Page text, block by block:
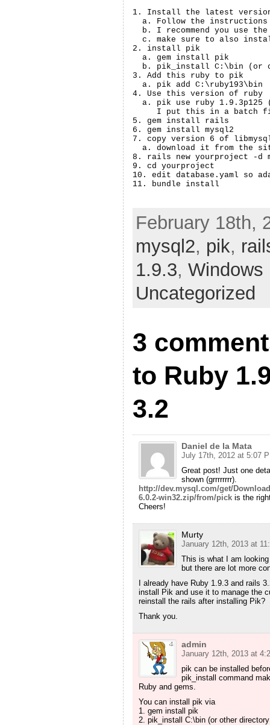
1. Install the latest
a. Follow the
b. I recommend you use
c. make sure to also
2. install pik
  a. gem install pik
b. pik_install C:\bin (or
3. Add this ruby to pik
  a. pik add C:\ruby193\bin
4. Use this version of ruby
a. pik use ruby 1.9.3p125
I put this in a batch
5. gem install rails
6. gem install mysql2
7. copy version 6 of
a. download it from the
8. rails new yourproject -d
9. cd yourproject
10. edit database.yaml so
February 18th,
mysql2, pik,
1.9.3, Windows
Uncategorized
3
to Ruby
3.2
Daniel de la Mata
July 17th, 2012 at 5:07
Great post! Just one
shown (grrrrrrrr).
http://dev.mysql.com/get/
6.0.2-win32.zip/from/pickis the
Cheers!
Murty
January 12th, 2013 at
This is what I am
but there are lot more
I already have Ruby 1.9.3 and rails
install Pik and use it to manage the
reinstall the rails after installing Pik?
Thank you.
admin
January 12th, 2013 at
pik can be installed
pik_install command
Ruby and gems.
You can install pik via
1. gem install pik
2. pik_install C:\bin (or other